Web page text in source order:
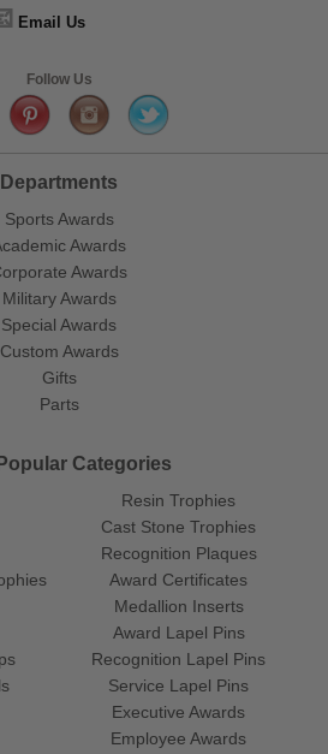
Email Us
Follow Us
Departments
Sports Awards
Awards
Awards
Military Awards
Special Awards
Custom Awards
Gifts
Parts
Categories
Resin Trophies
Cast Stone Trophies
Recognition Plaques
Award Certificates
Medallion Inserts
Award Lapel Pins
Recognition Lapel Pins
Service Lapel Pins
Executive Awards
Employee Awards